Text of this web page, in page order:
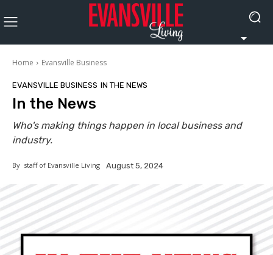
Home Evansville Business
EVANSVILLE BUSINESS IN THE NEWS
In the News
Who's making things happen in local business and
industry.
By staff of Evansville Living August 5, 2024